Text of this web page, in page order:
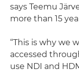
says Teemu
more than 15
“This is why we
accessed
use NDI and